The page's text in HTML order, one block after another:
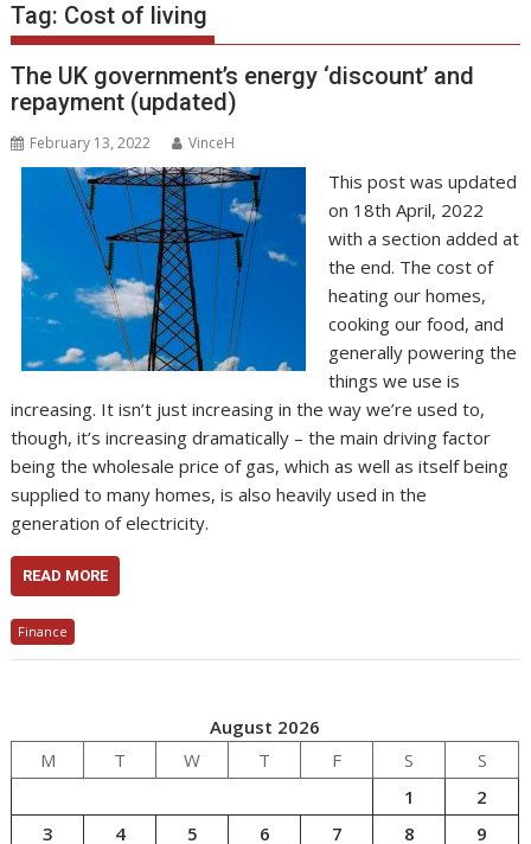
Tag: Cost of living
The UK government’s energy ‘discount’ and
repayment (updated)
February 13, 2022 VinceH
This post was updated
on 18th April, 2022
with a section added at
the end. The cost of
heating our homes,
cooking our food, and
generally powering the
things we use is
increasing. It isn’t just increasing in the way we’re used to,
though, it’s increasing dramatically – the main driving factor
being the wholesale price of gas, which as well as itself being
supplied to many homes, is also heavily used in the
generation of electricity.
READ MORE
Finance
August 2026
M
T W T F S
S
1
2
3
4 5 6 7 8
9